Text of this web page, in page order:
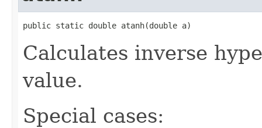
public static double atanh(double a)
Calculates inverse
value.
Special cases: